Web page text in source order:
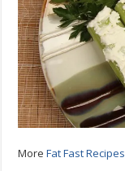
MoreFat Fast Recipes